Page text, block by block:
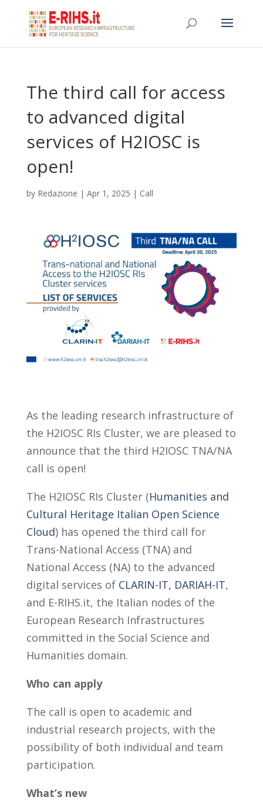
The third call for access
to advanced digital
services of H2IOSC is
open!
by Redazione | Apr 1, 2025 | Call
As the leading research infrastructure of
the H2IOSC RIs Cluster, we are pleased to
announce that the third H2IOSC TNA/NA
call is open!
The H2IOSC RIs Cluster (Humanities and
Cultural Heritage Italian Open Science
Cloud) has opened the third call for
Trans-National Access (TNA) and
National Access (NA) to the advanced
digital services of CLARIN-IT, DARIAH-IT,
and E-RIHS.it, the Italian nodes of the
European Research Infrastructures
committed in the Social Science and
Humanities domain.
Who can apply
The call is open to academic and
industrial research projects, with the
possibility of both individual and team
participation.
What’s new